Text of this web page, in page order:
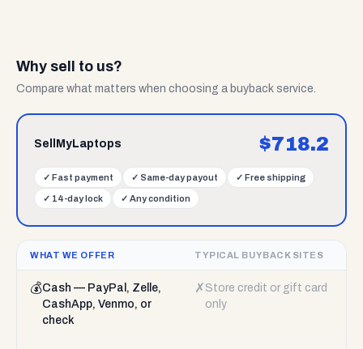
Why sell to us?
Compare what matters when choosing a buyback service.
SellMyLaptops $718.2
✓ Fast payment ✓ Same-day payout ✓ Free shipping
✓ 14-day lock ✓ Any condition
WHAT WE OFFER TYPICAL BUYBACK SITES
💰Cash — PayPal, Zelle,
CashApp, Venmo, or
check
✗ Store credit or gift card
only